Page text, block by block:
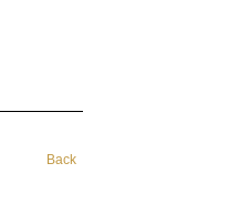
Back